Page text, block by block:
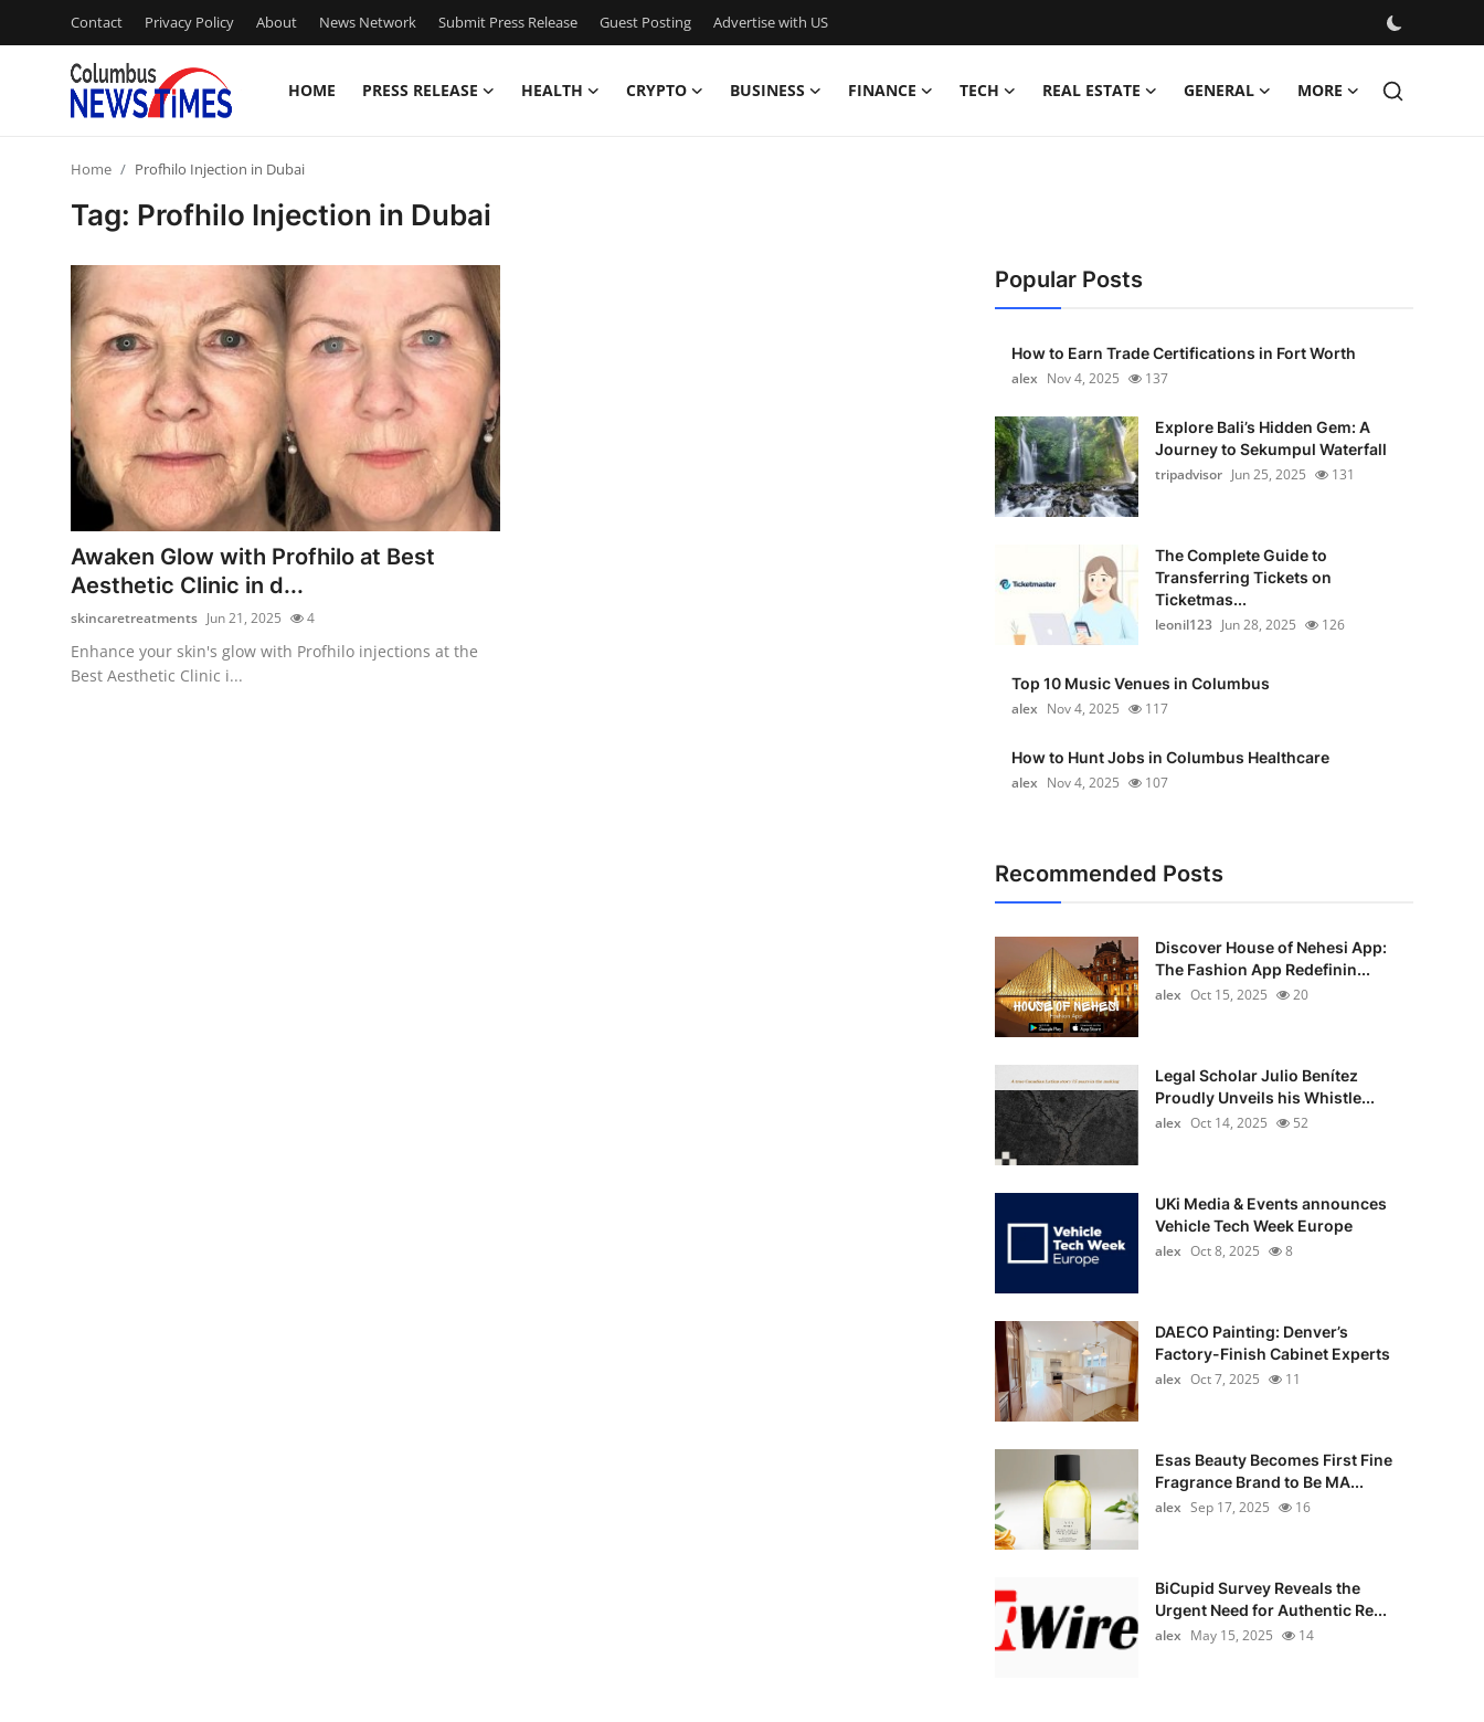
Contact Privacy Policy About News Network Submit Press Release Guest Posting Advertise with US
HOME PRESS RELEASE HEALTH CRYPTO BUSINESS FINANCE TECH REAL ESTATE GENERAL MORE
Privacy Policy
News Network
Submit Press Release
Guest Posting
Advertise with US
Crypto
Home Profhilo Injection in Dubai
Tag: Profhilo Injection in Dubai
Awaken Glow with Profhilo at Best
Aesthetic Clinic in d...
skincaretreatments Jun 21, 2025 4
Enhance your skin's glow with Profhilo injections at the
Best Aesthetic Clinic i...
Popular Posts
How to Earn Trade Certifications in Fort Worth
alex Nov 4, 2025 137
Explore Bali’s Hidden Gem: A
Journey to Sekumpul Waterfall
tripadvisor Jun 25, 2025 131
The Complete Guide to
Transferring Tickets on
Ticketmas...
leonil123 Jun 28, 2025 126
Top 10 Music Venues in Columbus
alex Nov 4, 2025 117
How to Hunt Jobs in Columbus Healthcare
alex Nov 4, 2025 107
Recommended Posts
Discover House of Nehesi App:
The Fashion App Redefinin...
alex Oct 15, 2025 20
Legal Scholar Julio Benítez
Proudly Unveils his Whistle...
alex Oct 14, 2025 52
UKi Media & Events announces
Vehicle Tech Week Europe
alex Oct 8, 2025 8
DAECO Painting: Denver’s
Factory-Finish Cabinet Experts
alex Oct 7, 2025 11
Esas Beauty Becomes First Fine
Fragrance Brand to Be MA...
alex Sep 17, 2025 16
BiCupid Survey Reveals the
Urgent Need for Authentic Re...
alex May 15, 2025 14